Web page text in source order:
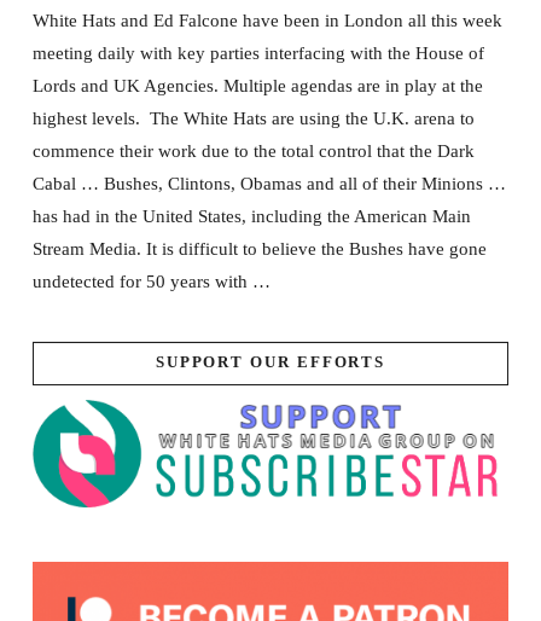
White Hats and Ed Falcone have been in London all this week
meeting daily with key parties interfacing with the House of
Lords and UK Agencies. Multiple agendas are in play at the
highest levels. The White Hats are using the U.K. arena to
commence their work due to the total control that the Dark
Cabal … Bushes, Clintons, Obamas and all of their Minions …
has had in the United States, including the American Main
Stream Media. It is difficult to believe the Bushes have gone
undetected for 50 years with …
SUPPORT OUR EFFORTS